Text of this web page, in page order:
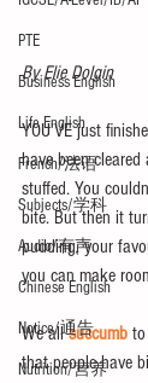
PTE
Business English
Life English
French/法语
Subjects/学科
Audio/有声
Chinese English
Notice/通告
Nutrition/营养
By Elie Dolgin
YOU’VE just
have been
stuffed. You
bite. But then it
pudding, your
you can make
We all succumb
that people have